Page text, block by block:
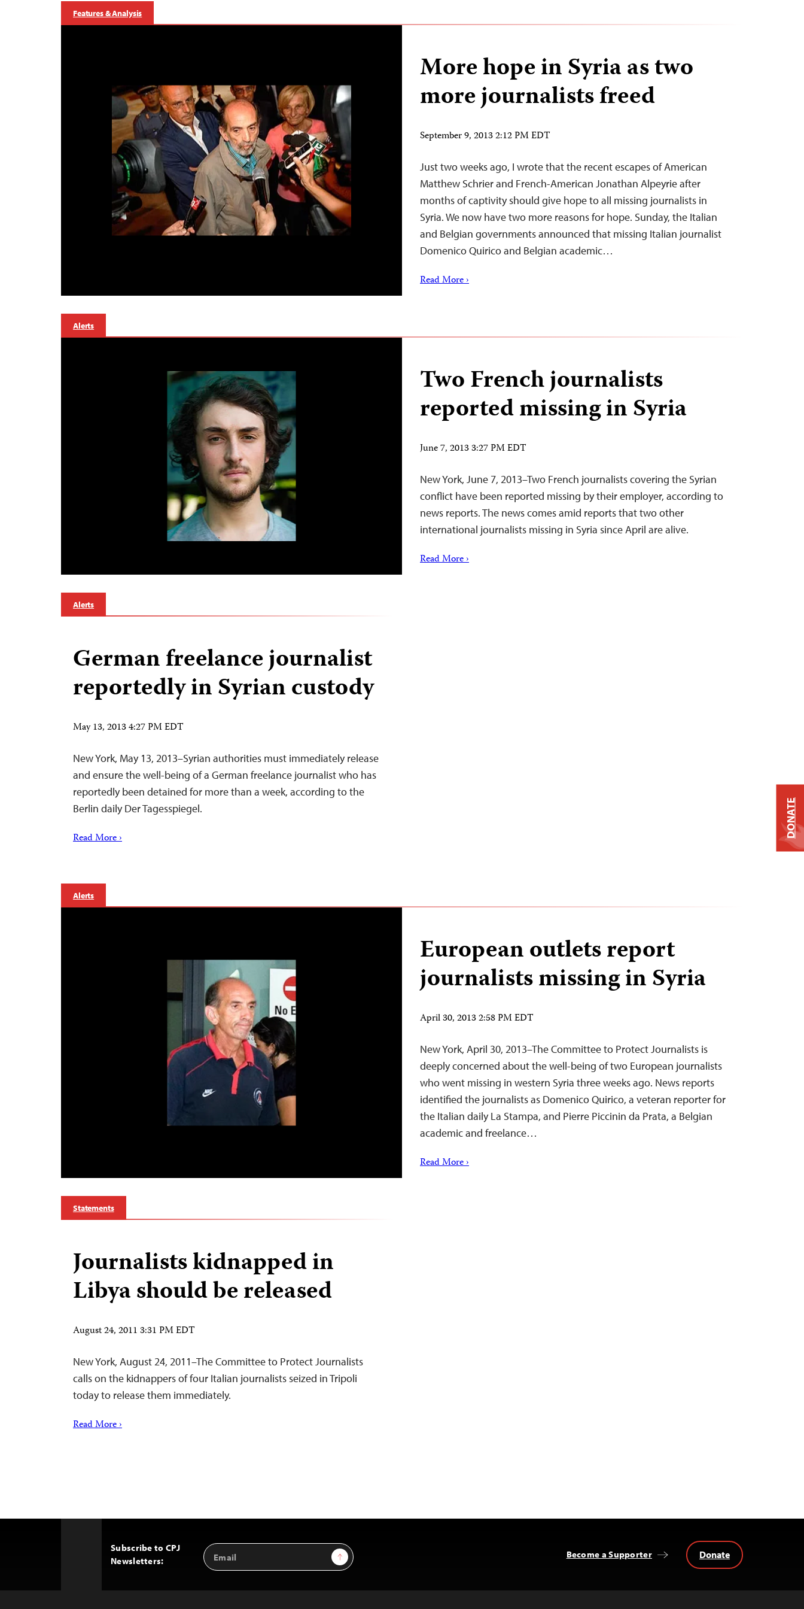
Features & Analysis
More hope in Syria as two
more journalists freed
September 9, 2013 2:12 PM EDT
Just two weeks ago, I wrote that the recent escapes of American
Matthew Schrier and French-American Jonathan Alpeyrie after
months of captivity should give hope to all missing journalists in
Syria. We now have two more reasons for hope. Sunday, the Italian
and Belgian governments announced that missing Italian journalist
Domenico Quirico and Belgian academic…
Read More ›
Alerts
Two French journalists
reported missing in Syria
June 7, 2013 3:27 PM EDT
New York, June 7, 2013–Two French journalists covering the Syrian
conflict have been reported missing by their employer, according to
news reports. The news comes amid reports that two other
international journalists missing in Syria since April are alive.
Read More ›
Alerts
German freelance journalist
reportedly in Syrian custody
May 13, 2013 4:27 PM EDT
New York, May 13, 2013–Syrian authorities must immediately release
and ensure the well-being of a German freelance journalist who has
reportedly been detained for more than a week, according to the
Berlin daily Der Tagesspiegel.
Read More ›
Alerts
European outlets report
journalists missing in Syria
April 30, 2013 2:58 PM EDT
New York, April 30, 2013–The Committee to Protect Journalists is
deeply concerned about the well-being of two European journalists
who went missing in western Syria three weeks ago. News reports
identified the journalists as Domenico Quirico, a veteran reporter for
the Italian daily La Stampa, and Pierre Piccinin da Prata, a Belgian
academic and freelance…
Read More ›
Statements
Journalists kidnapped in
Libya should be released
August 24, 2011 3:31 PM EDT
New York, August 24, 2011–The Committee to Protect Journalists
calls on the kidnappers of four Italian journalists seized in Tripoli
today to release them immediately.
Read More ›
Subscribe to CPJ
Newsletters:
Email
Address
Sign Up Become a Supporter Donate
DONATE